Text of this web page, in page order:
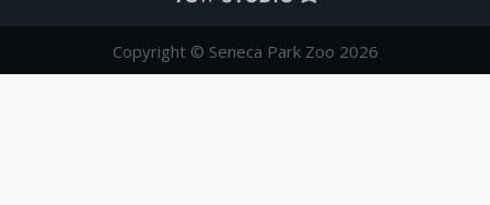
Copyright © Seneca Park Zoo 2026